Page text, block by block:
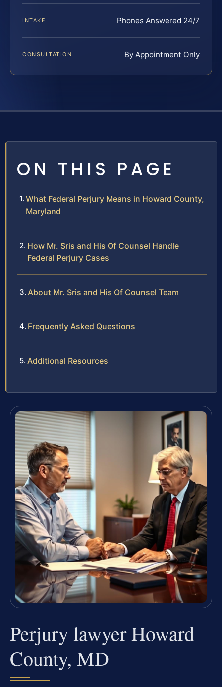
INTAKE Phones Answered 24/7
CONSULTATION By Appointment Only
ON THIS PAGE
What Federal Perjury Means in Howard County,
Maryland
How Mr. Sris and His Of Counsel Handle
Federal Perjury Cases
About Mr. Sris and His Of Counsel Team
Frequently Asked Questions
Additional Resources
Perjury lawyer Howard
County, MD